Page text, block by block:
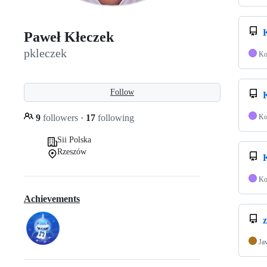
Paweł Kłeczek
pkleczek
Follow
9 followers · 17 following
Sii Polska
Rzeszów
Achievements